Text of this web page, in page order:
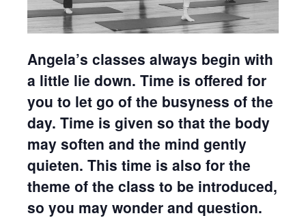
Angela’s classes always begin with
a little lie down. Time is offered for
you to let go of the busyness of the
day. Time is given so that the body
may soften and the mind gently
quieten. This time is also for the
theme of the class to be introduced,
so you may wonder and question.